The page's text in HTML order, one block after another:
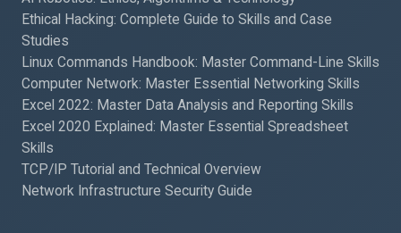
Ethical Hacking: Complete Guide to Skills and Case
Studies
Linux Commands Handbook: Master Command-Line Skills
Computer Network: Master Essential Networking Skills
Excel 2022: Master Data Analysis and Reporting Skills
Excel 2020 Explained: Master Essential Spreadsheet
Skills
TCP/IP Tutorial and Technical Overview
Network Infrastructure Security Guide